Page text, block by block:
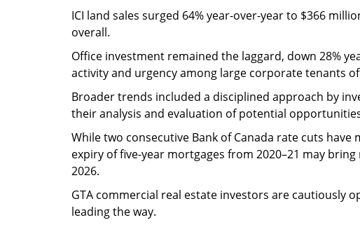
ICI land sales surged 64% year-over-year to $366
overall.
Office investment remained the laggard, down 28%
activity and urgency among large corporate tenants
Broader trends included a disciplined approach by
their analysis and evaluation of potential
While two consecutive Bank of Canada rate cuts
expiry of five-year mortgages from 2020–21 may
2026.
GTA commercial real estate investors are cautiously
leading the way.